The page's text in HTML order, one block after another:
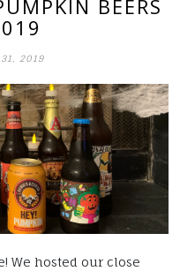
BEERS
31, 2019
We hosted our close